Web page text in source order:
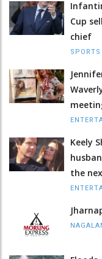
Cup
chief
SPORTS
Keely
the